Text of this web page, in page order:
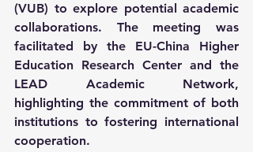
(VUB) to explore potential academic
collaborations. The meeting was
facilitated by the EU-China Higher
Education Research Center and the
LEAD Academic Network,
highlighting the commitment of both
institutions to fostering international
cooperation.